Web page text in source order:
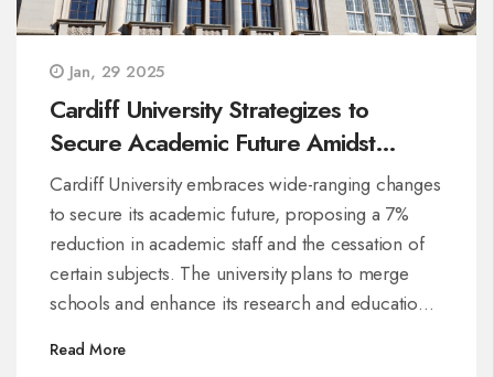
Jan, 29 2025
Cardiff University Strategizes to
Secure Academic Future Amidst
Economic Challenges
Cardiff University embraces wide-ranging changes
to secure its academic future, proposing a 7%
reduction in academic staff and the cessation of
certain subjects. The university plans to merge
schools and enhance its research and educational
challenges. The community will shape the final
Read More